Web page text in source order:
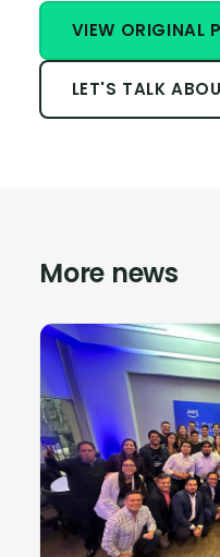
VIEW ORIGINAL
LET'S TALK
More news